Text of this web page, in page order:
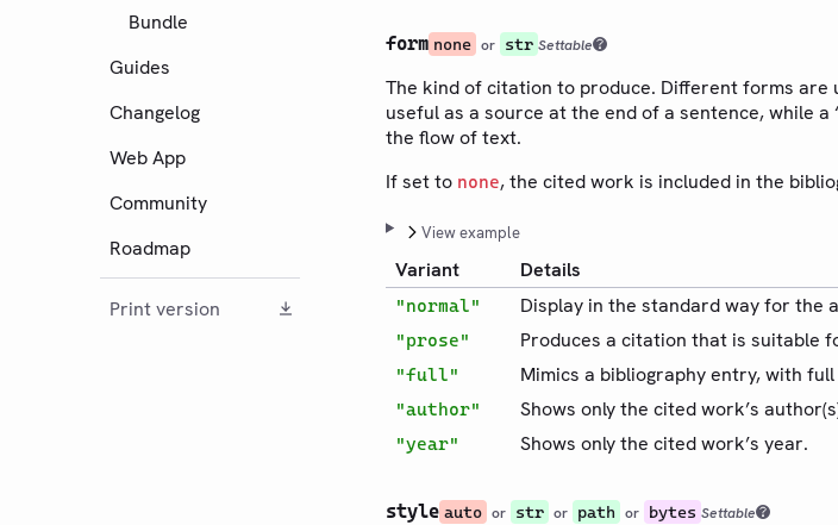
Bundle
Guides
Changelog
Web App
Community
Roadmap
Print version
form none or str Settable
The kind of citation to produce. Different forms
useful as a source at the end of a sentence, while
the flow of text.
If set to none, the cited work is included in the
View example
Variant Details
"normal" Display in the standard way for the
"prose" Produces a citation that is suitable
"full" Mimics a bibliography entry, with
"author" Shows only the cited work’s
"year" Shows only the cited work’s year.
style auto or str or path or bytes Settable